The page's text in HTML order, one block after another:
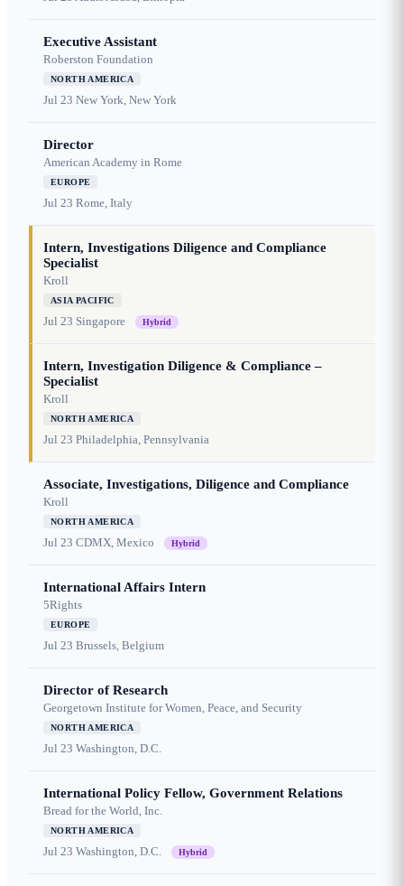
Executive Assistant
Roberston Foundation
NORTH AMERICA
Jul 23 New York, New York
Director
American Academy in Rome
EUROPE
Jul 23 Rome, Italy
Intern, Investigations Diligence and Compliance
Specialist
Kroll
ASIA PACIFIC
Jul 23 Singapore Hybrid
Intern, Investigation Diligence & Compliance –
Specialist
Kroll
NORTH AMERICA
Jul 23 Philadelphia, Pennsylvania
Associate, Investigations, Diligence and Compliance
Kroll
NORTH AMERICA
Jul 23 CDMX, Mexico Hybrid
International Affairs Intern
5Rights
EUROPE
Jul 23 Brussels, Belgium
Director of Research
Georgetown Institute for Women, Peace, and Security
NORTH AMERICA
Jul 23 Washington, D.C.
International Policy Fellow, Government Relations
Bread for the World, Inc.
NORTH AMERICA
Jul 23 Washington, D.C. Hybrid